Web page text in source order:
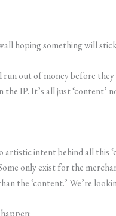
hoping something will
out of money before
the IP. It’s all just ‘content’
intent behind all this
only exist for the
the ‘content.’ We’re